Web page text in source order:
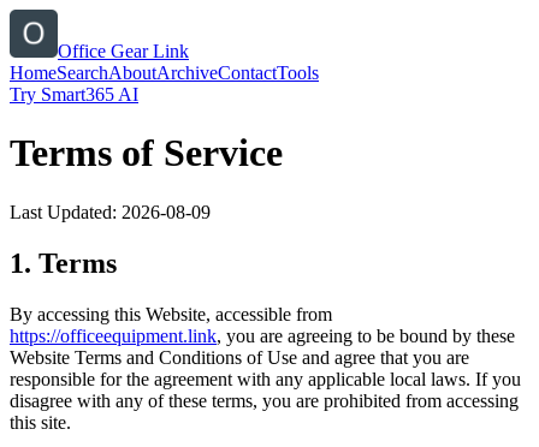
Office Gear Link
HomeSearchAboutArchiveContactTools
Try Smart365 AI
Terms of Service
Last Updated: 2026-08-09
1. Terms
By accessing this Website, accessible from
https://officeequipment.link, you are agreeing to be bound by these
Website Terms and Conditions of Use and agree that you are
responsible for the agreement with any applicable local laws. If you
disagree with any of these terms, you are prohibited from accessing
this site.